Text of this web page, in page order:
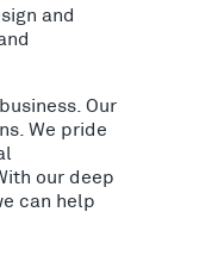
and
Our
We pride
our deep
can help